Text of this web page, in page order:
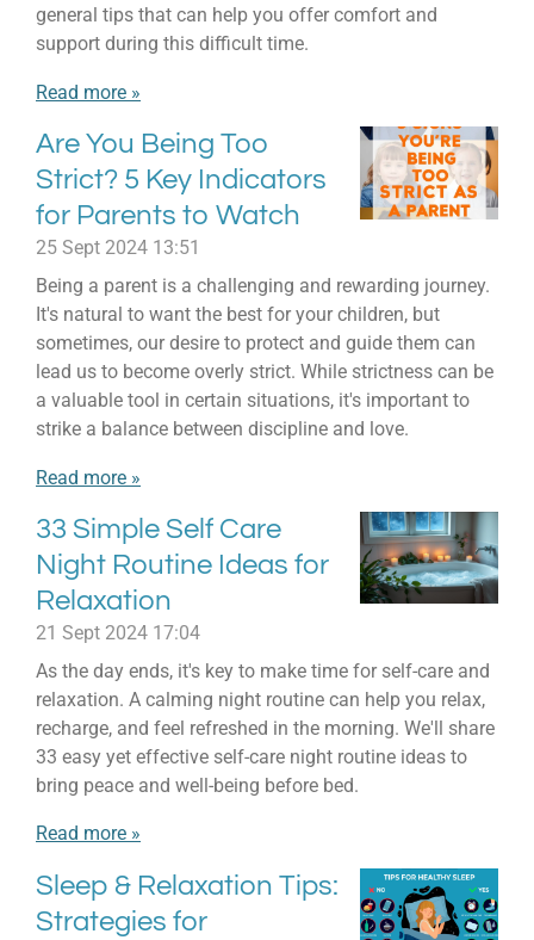
general tips that can help you offer comfort and
support during this difficult time.
Read more »
Are You Being Too
Strict? 5 Key Indicators
for Parents to Watch
25 Sept 2024 13:51
Being a parent is a challenging and rewarding journey.
It's natural to want the best for your children, but
sometimes, our desire to protect and guide them can
lead us to become overly strict. While strictness can be
a valuable tool in certain situations, it's important to
strike a balance between discipline and love.
Read more »
33 Simple Self Care
Night Routine Ideas for
Relaxation
21 Sept 2024 17:04
As the day ends, it's key to make time for self-care and
relaxation. A calming night routine can help you relax,
recharge, and feel refreshed in the morning. We'll share
33 easy yet effective self-care night routine ideas to
bring peace and well-being before bed.
Read more »
Sleep & Relaxation Tips:
Strategies for